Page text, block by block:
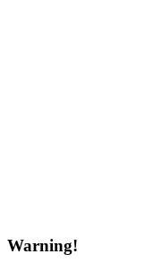
Warning!